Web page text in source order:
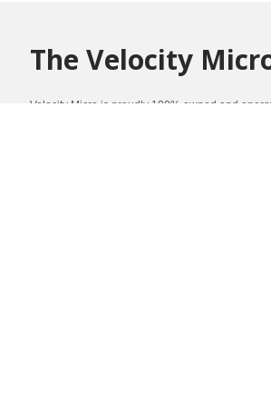
The Velocity
Velocity Micro is proudly 100% owned and